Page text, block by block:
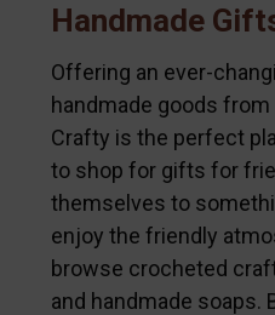
Handmade
Offering an ever-
handmade goods
Crafty is the perfect
to shop for gifts for
themselves to
enjoy the friendly
browse crocheted
and handmade soaps.